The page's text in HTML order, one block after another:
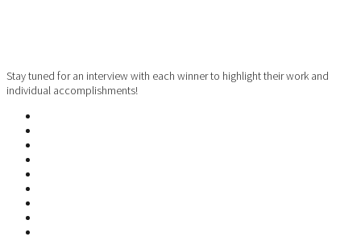
Stay tuned for an interview with each winner to highlight their work and
individual accomplishments!